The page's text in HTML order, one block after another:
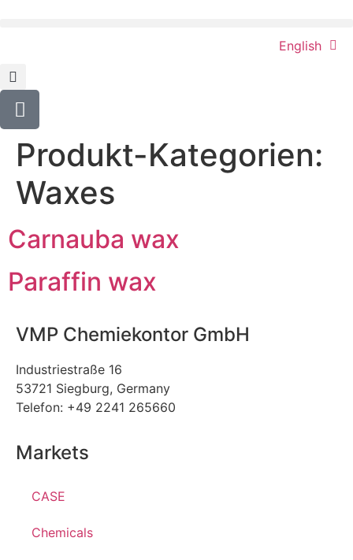
English
Produkt-Kategorien:
Waxes
Carnauba wax
Paraffin wax
VMP Chemiekontor GmbH
Industriestraße 16
53721 Siegburg, Germany
Telefon: +49 2241 265660
Markets
CASE
Chemicals